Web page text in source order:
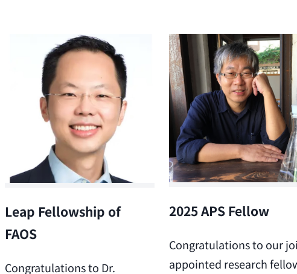
Leap Fellowship of
FAOS
Congratulations to Dr.
2025 APS Fellow
Congratulations to our
appointed research